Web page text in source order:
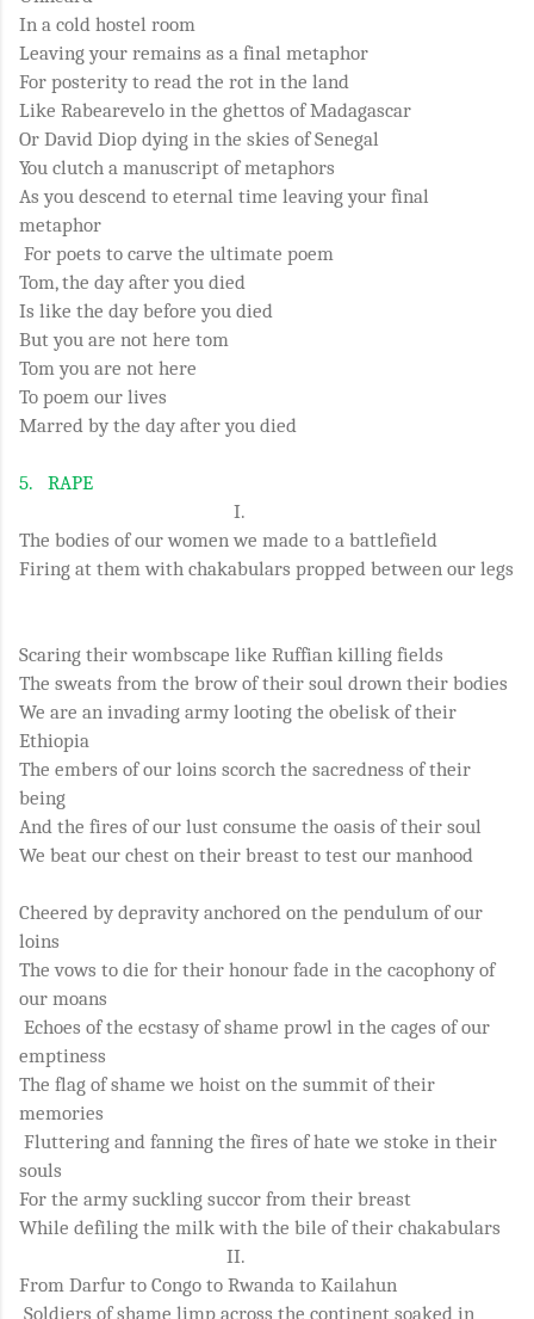
In a cold hostel room
Leaving your remains as a final metaphor
For posterity to read the rot in the land
Like Rabearevelo in the ghettos of Madagascar
Or David Diop dying in the skies of Senegal
You clutch a manuscript of metaphors
As you descend to eternal time leaving your final
metaphor
For poets to carve the ultimate poem
Tom, the day after you died
Is like the day before you died
But you are not here tom
Tom you are not here
To poem our lives
Marred by the day after you died
5.
RAPE
I.
The bodies of our women we made to a battlefield
Firing at them with chakabulars propped between our legs
Scaring their wombscape like Ruffian killing fields
The sweats from the brow of their soul drown their bodies
We are an invading army looting the obelisk of their
Ethiopia
The embers of our loins scorch the sacredness of their
being
And the fires of our lust consume the oasis of their soul
We beat our chest on their breast to test our manhood
Cheered by depravity anchored on the pendulum of our
loins
The vows to die for their honour fade in the cacophony of
our moans
Echoes of the ecstasy of shame prowl in the cages of our
emptiness
The flag of shame we hoist on the summit of their
memories
Fluttering and fanning the fires of hate we stoke in their
souls
For the army suckling succor from their breast
While defiling the milk with the bile of their chakabulars
II.
From Darfur to Congo to Rwanda to Kailahun
Soldiers of shame limp across the continent soaked in